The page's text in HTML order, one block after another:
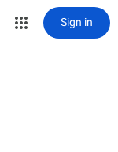
Sign in